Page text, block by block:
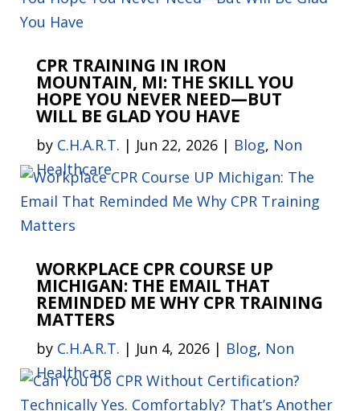
CPR TRAINING IN IRON
MOUNTAIN, MI: THE SKILL YOU
HOPE YOU NEVER NEED—BUT
WILL BE GLAD YOU HAVE
by C.H.A.R.T. | Jun 22, 2026| Blog, Non
Healthcare
WORKPLACE CPR COURSE UP
MICHIGAN: THE EMAIL THAT
REMINDED ME WHY CPR TRAINING
MATTERS
by C.H.A.R.T. | Jun 4, 2026| Blog, Non
Healthcare